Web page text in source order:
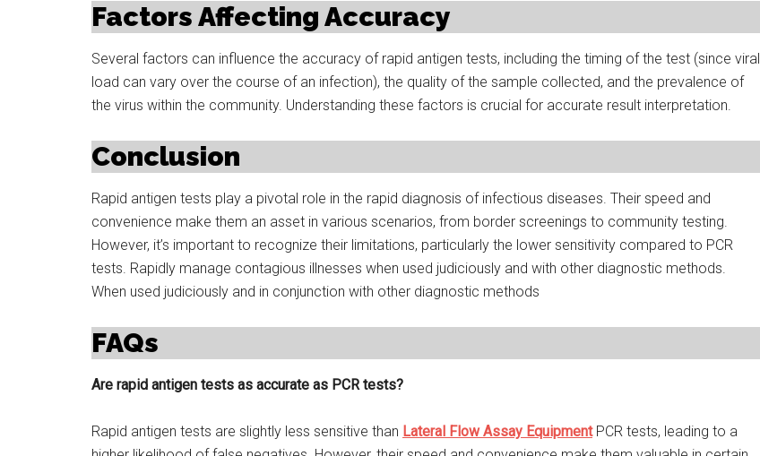
Factors Affecting Accuracy
Several factors can influence the accuracy of rapid antigen tests, including the timing of the test (since viral
load can vary over the course of an infection), the quality of the sample collected, and the prevalence of
the virus within the community. Understanding these factors is crucial for accurate result interpretation.
Conclusion
Rapid antigen tests play a pivotal role in the rapid diagnosis of infectious diseases. Their speed and
convenience make them an asset in various scenarios, from border screenings to community testing.
However, it’s important to recognize their limitations, particularly the lower sensitivity compared to PCR
tests. Rapidly manage contagious illnesses when used judiciously and with other diagnostic methods.
When used judiciously and in conjunction with other diagnostic methods
FAQs
Are rapid antigen tests as accurate as PCR tests?
Rapid antigen tests are slightly less sensitive than Lateral Flow Assay Equipment PCR tests, leading to a